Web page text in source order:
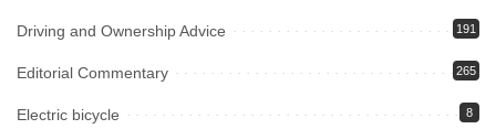
Driving and Ownership Advice 191
Editorial Commentary 265
Electric bicycle 8